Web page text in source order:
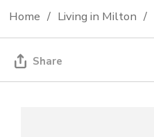
Home Living in Milton
Share